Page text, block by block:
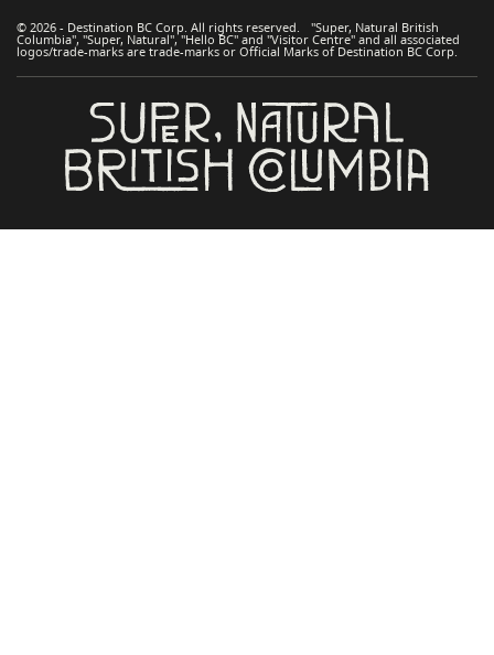
© 2026 - Destination BC Corp. All rights reserved. "Super, Natural British
Columbia", "Super, Natural", "Hello BC" and "Visitor Centre" and all associated
logos/trade-marks are trade-marks or Official Marks of Destination BC Corp.